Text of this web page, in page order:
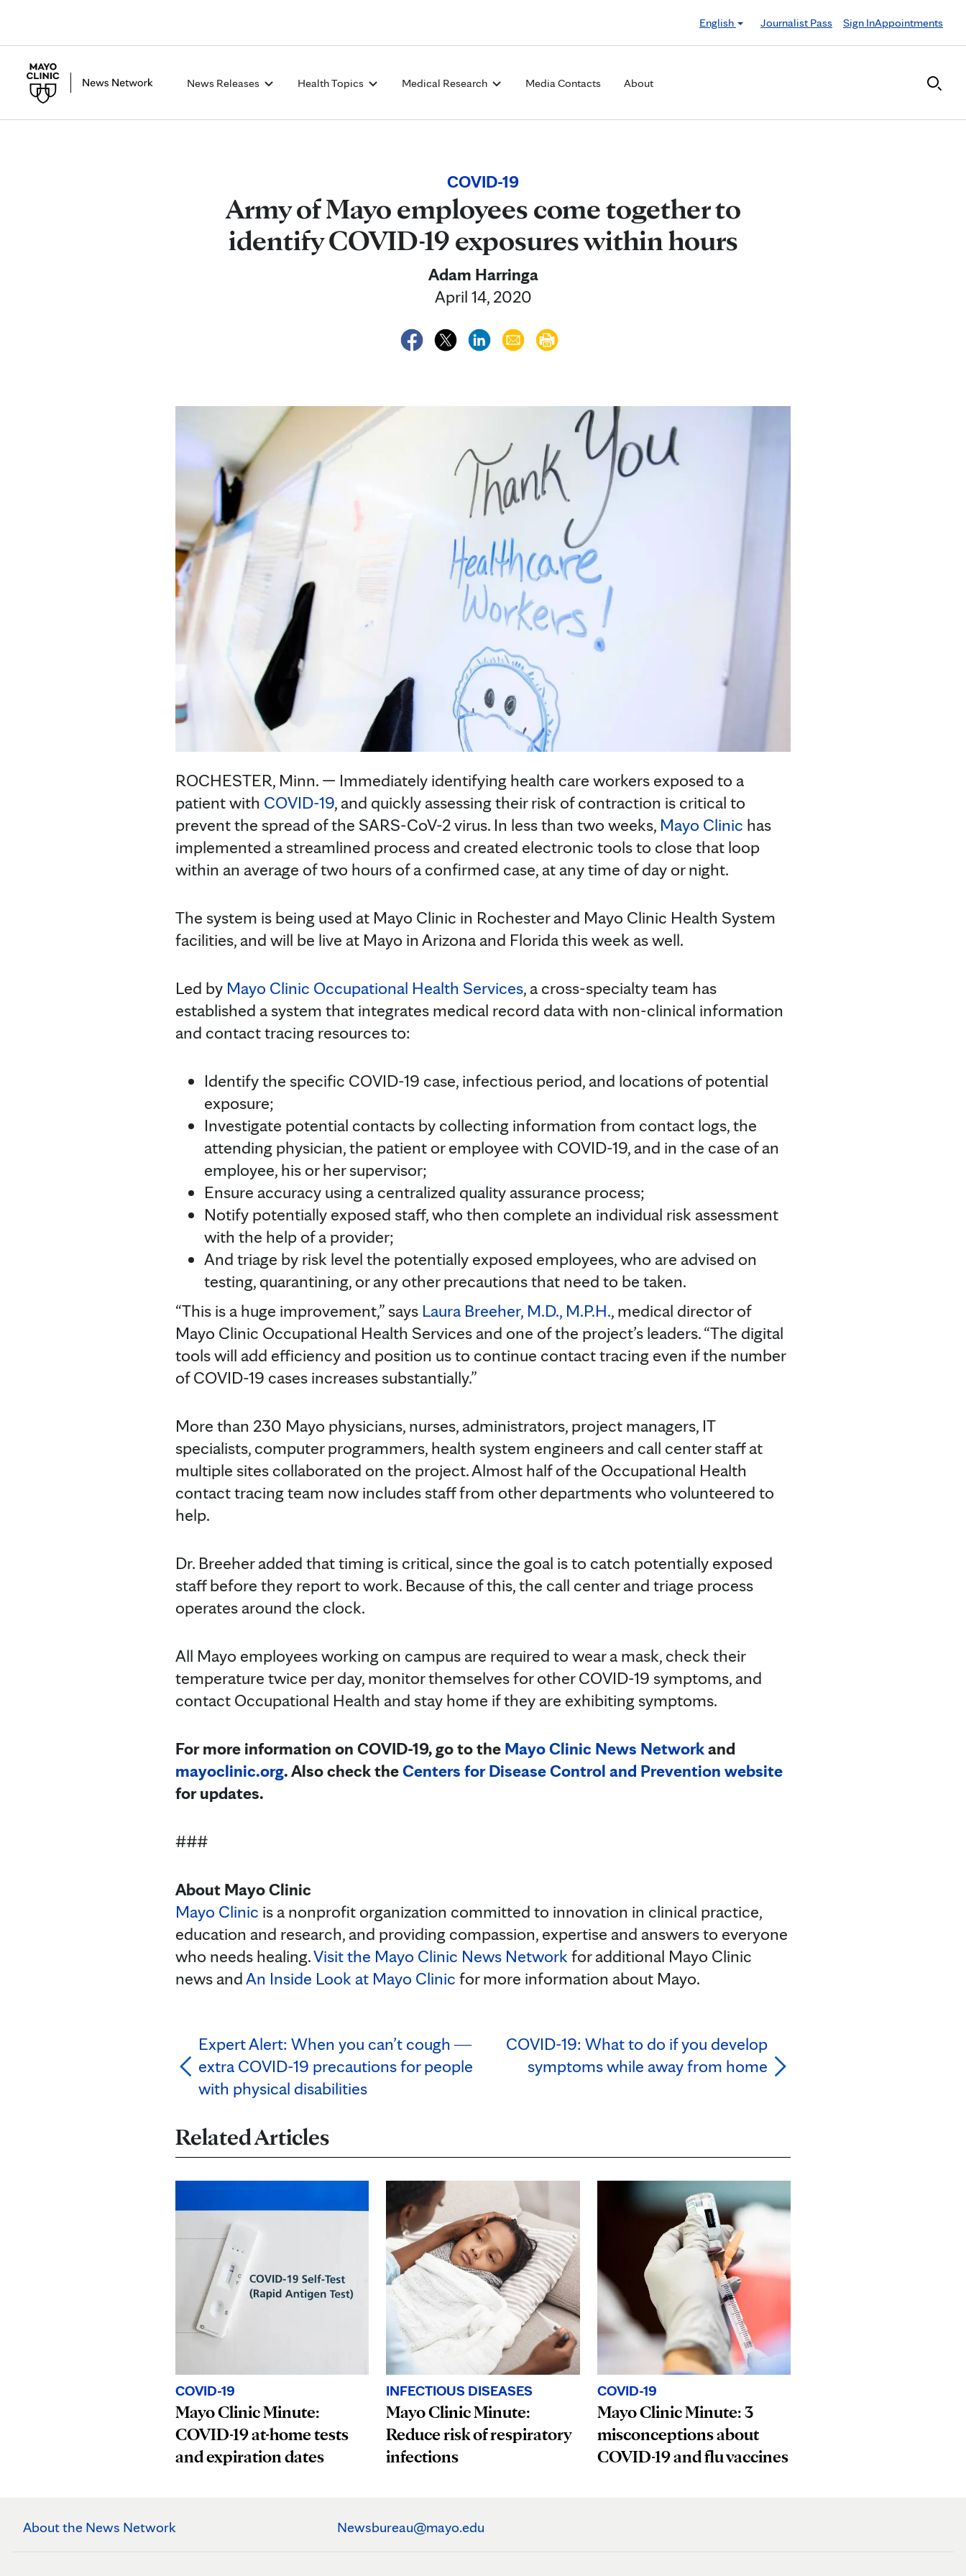
English
Journalist Pass Sign InAppointments
News Releases Health Topics Medical Research Media Contacts About
COVID-19
Army of Mayo employees come together to
identify COVID-19 exposures within hours
Adam Harringa
April 14, 2020
ROCHESTER, Minn. — Immediately identifying health care workers exposed to a
patient with COVID-19, and quickly assessing their risk of contraction is critical to
prevent the spread of the SARS-CoV-2 virus. In less than two weeks, Mayo Clinic has
implemented a streamlined process and created electronic tools to close that loop
within an average of two hours of a confirmed case, at any time of day or night.
The system is being used at Mayo Clinic in Rochester and Mayo Clinic Health System
facilities, and will be live at Mayo in Arizona and Florida this week as well.
Led by Mayo Clinic Occupational Health Services, a cross-specialty team has
established a system that integrates medical record data with non-clinical information
and contact tracing resources to:
Identify the specific COVID-19 case, infectious period, and locations of potential
exposure;
Investigate potential contacts by collecting information from contact logs, the
attending physician, the patient or employee with COVID-19, and in the case of an
employee, his or her supervisor;
Ensure accuracy using a centralized quality assurance process;
Notify potentially exposed staff, who then complete an individual risk assessment
with the help of a provider;
And triage by risk level the potentially exposed employees, who are advised on
testing, quarantining, or any other precautions that need to be taken.
“This is a huge improvement,” says Laura Breeher, M.D., M.P.H., medical director of
Mayo Clinic Occupational Health Services and one of the project’s leaders. “The digital
tools will add efficiency and position us to continue contact tracing even if the number
of COVID-19 cases increases substantially.”
More than 230 Mayo physicians, nurses, administrators, project managers, IT
specialists, computer programmers, health system engineers and call center staff at
multiple sites collaborated on the project. Almost half of the Occupational Health
contact tracing team now includes staff from other departments who volunteered to
help.
Dr. Breeher added that timing is critical, since the goal is to catch potentially exposed
staff before they report to work. Because of this, the call center and triage process
operates around the clock.
All Mayo employees working on campus are required to wear a mask, check their
temperature twice per day, monitor themselves for other COVID-19 symptoms, and
contact Occupational Health and stay home if they are exhibiting symptoms.
For more information on COVID-19, go to the Mayo Clinic News Networkand
mayoclinic.org. Also check theCenters for Disease Control and Prevention website
for updates.
###
About Mayo Clinic
Mayo Clinic is a nonprofit organization committed to innovation in clinical practice,
education and research, and providing compassion, expertise and answers to everyone
who needs healing.Visit the Mayo Clinic News Networkfor additional Mayo Clinic
news andAn Inside Look at Mayo Clinic for more information about Mayo.
Expert Alert: When you can’t cough ―
extra COVID-19 precautions for people
with physical disabilities
COVID-19: What to do if you develop
symptoms while away from home
Related Articles
COVID-19
Mayo Clinic Minute:
COVID-19 at-home tests
and expiration dates
INFECTIOUS DISEASES
Mayo Clinic Minute:
Reduce risk of respiratory
infections
COVID-19
Mayo Clinic Minute: 3
misconceptions about
COVID-19 and flu vaccines
About the News Network Newsbureau@mayo.edu